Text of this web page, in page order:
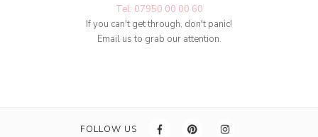
Tel: 07950 00 00 60
If you can't get through, don't panic!
Email us to grab our attention.
FOLLOW US